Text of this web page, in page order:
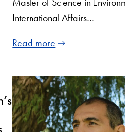
Master of Science in
International Affairs…
Read more